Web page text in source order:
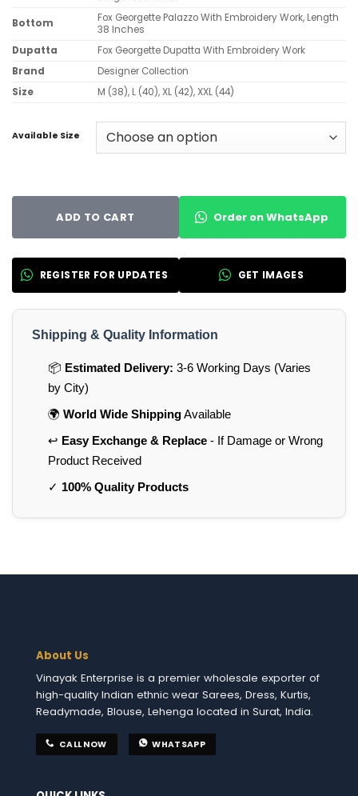
Bottom
Fox Georgette Palazzo With Embroidery Work, Length
38 Inches
Dupatta
Fox Georgette Dupatta With Embroidery Work
Brand
Designer Collection
Size
M (38), L (40), XL (42), XXL (44)
Available Size
ADD TO CART Order on WhatsApp
REGISTER FOR UPDATES GET IMAGES
Shipping & Quality Information
📦 Estimated Delivery: 3-6 Working Days (Varies
by City)
🌍 World Wide ShippingAvailable
↩️ Easy Exchange & Replace- If Damage or Wrong
Product Received
✓ 100% Quality Products
About Us
Vinayak Enterprise is a premier wholesale exporter of
high-quality Indian ethnic wear Sarees, Dress, Kurtis,
Readymade, Blouse, Lehenga located in Surat, India.
CALL NOW WHATSAPP